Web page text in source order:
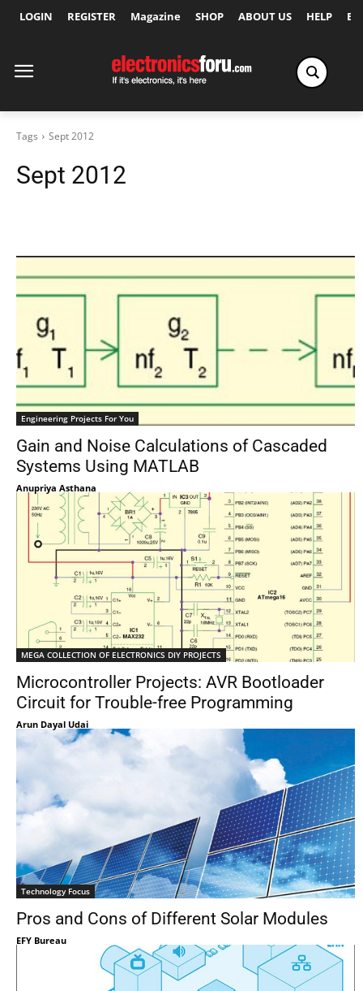
LOGIN REGISTER Magazine SHOP ABOUT US HELP
Tags Sept 2012
Sept 2012
Engineering Projects For You
Gain and Noise Calculations of Cascaded
Systems Using MATLAB
Anupriya Asthana
MEGA COLLECTION OF ELECTRONICS DIY PROJECTS
Microcontroller Projects: AVR Bootloader
Circuit for Trouble-free Programming
Arun Dayal Udai
Technology Focus
Pros and Cons of Different Solar Modules
EFY Bureau